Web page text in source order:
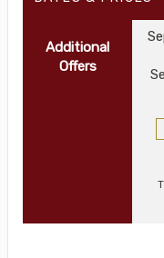
Additional
Offers